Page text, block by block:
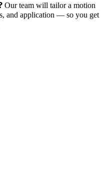
Our team will tailor a motion
and application — so you get